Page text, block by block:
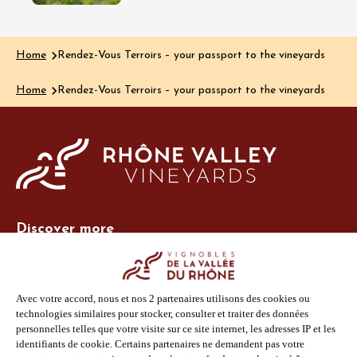
Home Rendez-Vous Terroirs – your passport to the vineyards
Home Rendez-Vous Terroirs – your passport to the vineyards
Discover more
Photo Library
Press
Shop
Follow us